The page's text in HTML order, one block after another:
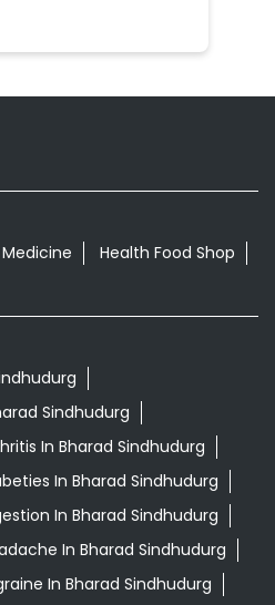
Health Food Shop
Sindhudurg
In Bharad Sindhudurg
In Bharad Sindhudurg
In Bharad Sindhudurg
In Bharad Sindhudurg
In Bharad Sindhudurg